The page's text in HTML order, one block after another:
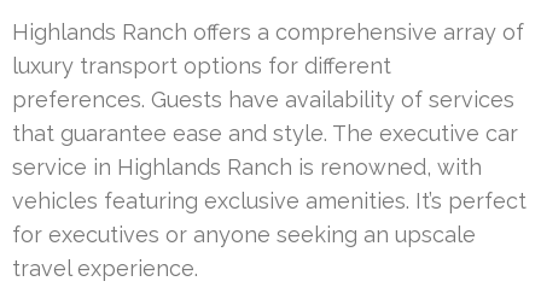
Highlands Ranch offers a comprehensive array of
luxury transport options for different
preferences. Guests have availability of services
that guarantee ease and style. The executive car
service in Highlands Ranch is renowned, with
vehicles featuring exclusive amenities. It’s perfect
for executives or anyone seeking an upscale
travel experience.